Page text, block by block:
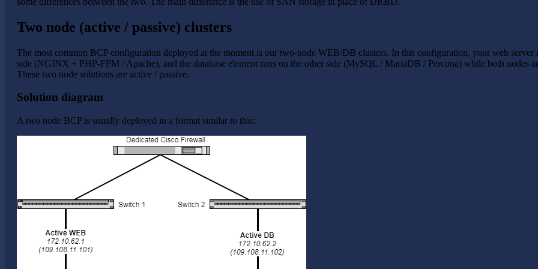
Two node (active / passive) clusters
The most common BCP configuration deployed at the moment is our two-node WEB/DB clusters. In this configuration, your web server
side (NGINX + PHP-FPM / Apache), and the database element runs on the other side (MySQL / MariaDB / Percona) while both nodes
These two node solutions are active / passive.
Solution diagram
A two node BCP is usually deployed in a format similar to this: